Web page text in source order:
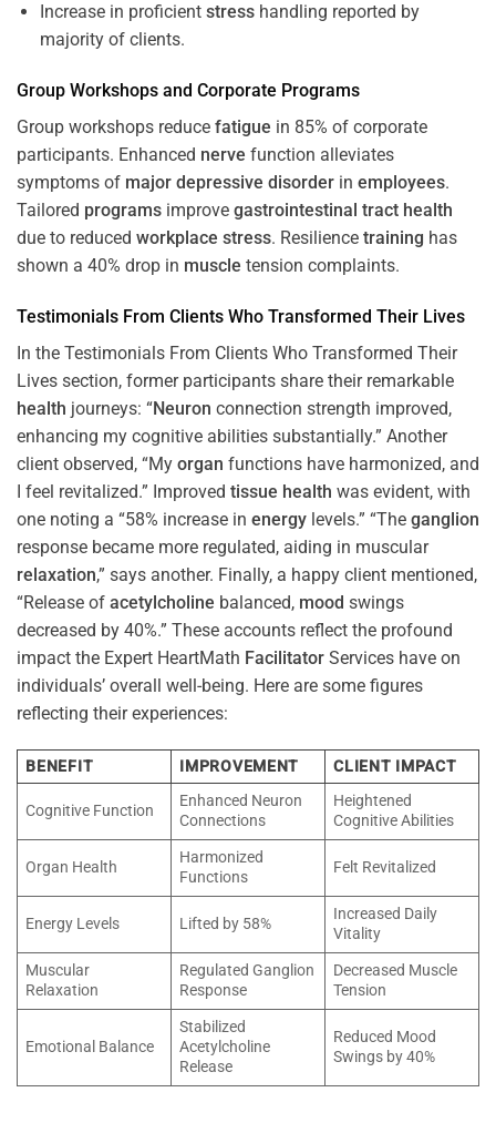
Increase in proficient stresshandling reported by
majority of clients.
Group Workshops and Corporate Programs
Group workshops reduce fatigue in 85% of corporate
participants. Enhanced nerve function alleviates
symptoms of major depressive disorder in employees.
Tailored programs improve gastrointestinal tract health
due to reduced workplace stress. Resilience training has
shown a 40% drop in muscle tension complaints.
Testimonials From Clients Who Transformed Their Lives
In the Testimonials From Clients Who Transformed Their
Lives section, former participants share their remarkable
health journeys: “Neuron connection strength improved,
enhancing my cognitive abilities substantially.” Another
client observed, “My organ functions have harmonized, and
I feel revitalized.” Improved tissue health was evident, with
one noting a “58% increase in energy levels.” “The ganglion
response became more regulated, aiding in muscular
relaxation,” says another. Finally, a happy client mentioned,
“Release of acetylcholine balanced, mood swings
decreased by 40%.” These accounts reflect the profound
impact the Expert HeartMath Facilitator Services have on
individuals’ overall well-being. Here are some figures
reflecting their experiences:
BENEFIT IMPROVEMENT CLIENT IMPACT
Cognitive Function
Enhanced Neuron
Connections
Heightened
Cognitive Abilities
Organ Health
Harmonized
Functions
Felt Revitalized
Energy Levels Lifted by 58%
Increased Daily
Vitality
Muscular
Relaxation
Regulated Ganglion
Response
Decreased Muscle
Tension
Emotional Balance
Stabilized
Acetylcholine
Release
Reduced Mood
Swings by 40%